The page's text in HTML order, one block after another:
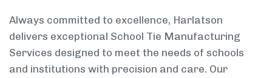
Always committed to excellence, Harlatson
delivers exceptional School Tie Manufacturing
Services designed to meet the needs of schools
and institutions with precision and care. Our